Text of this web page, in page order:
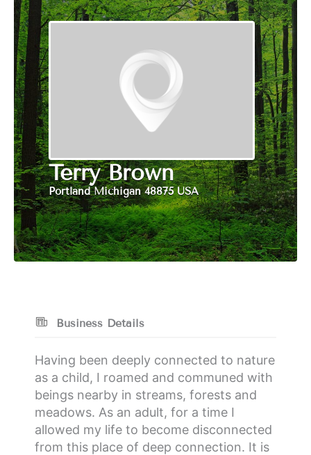
Terry Brown
Portland Michigan 48875 USA
Business Details
Having been deeply connected to nature
as a child, I roamed and communed with
beings nearby in streams, forests and
meadows. As an adult, for a time I
allowed my life to become disconnected
from this place of deep connection. It is